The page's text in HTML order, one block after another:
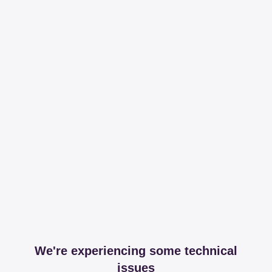
We're experiencing some technical
issues